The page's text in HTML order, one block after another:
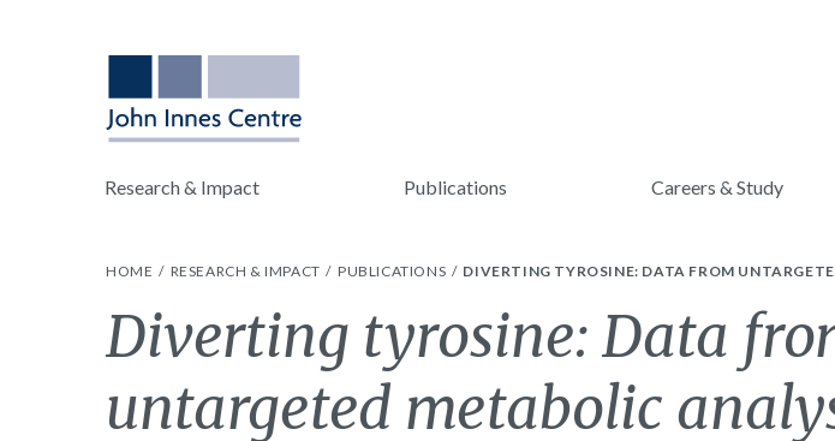
Research & Impact Publications Careers & Study
HOME RESEARCH & IMPACT PUBLICATIONS DIVERTING TYROSINE: DATA FROM
Diverting tyrosine: Data
untargeted metabolic